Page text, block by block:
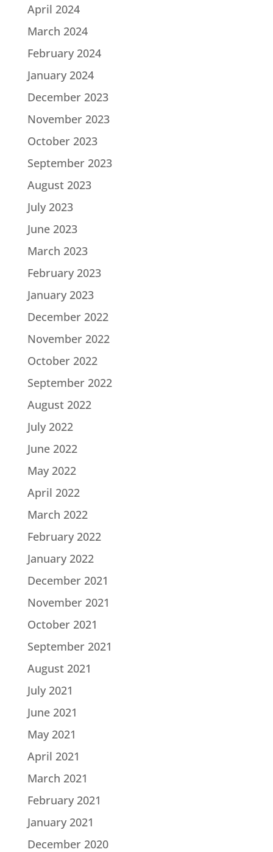
April 2024
March 2024
February 2024
January 2024
December 2023
November 2023
October 2023
September 2023
August 2023
July 2023
June 2023
March 2023
February 2023
January 2023
December 2022
November 2022
October 2022
September 2022
August 2022
July 2022
June 2022
May 2022
April 2022
March 2022
February 2022
January 2022
December 2021
November 2021
October 2021
September 2021
August 2021
July 2021
June 2021
May 2021
April 2021
March 2021
February 2021
January 2021
December 2020